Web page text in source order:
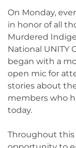
On Monday,
in honor of all
Murdered
National UNITY
began with a
open mic for
stories about
members who
today.
Throughout this